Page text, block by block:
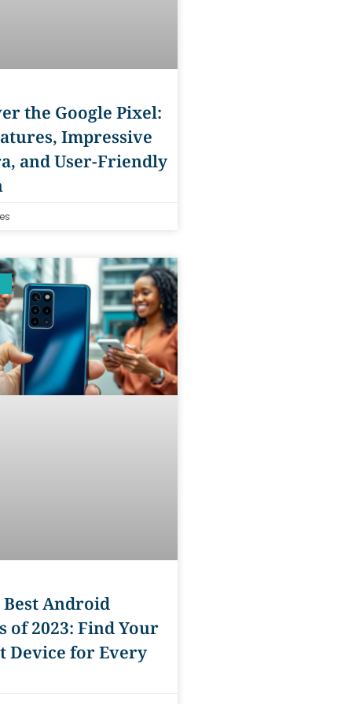
the Google Pixel:
Impressive
and User-Friendly
Best Android
of 2023: Find Your
Device for Every